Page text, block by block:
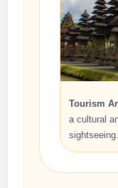
Tourism
a cultural